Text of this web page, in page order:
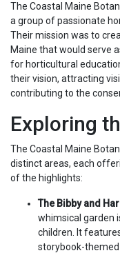
The Coastal Maine
a group of passionate
Their mission was to
Maine that would serve
for horticultural
their vision, attracting
contributing to the
Exploring
The Coastal Maine
distinct areas, each
of the highlights:
The Bibby and
whimsical garden
children. It
storybook-themed